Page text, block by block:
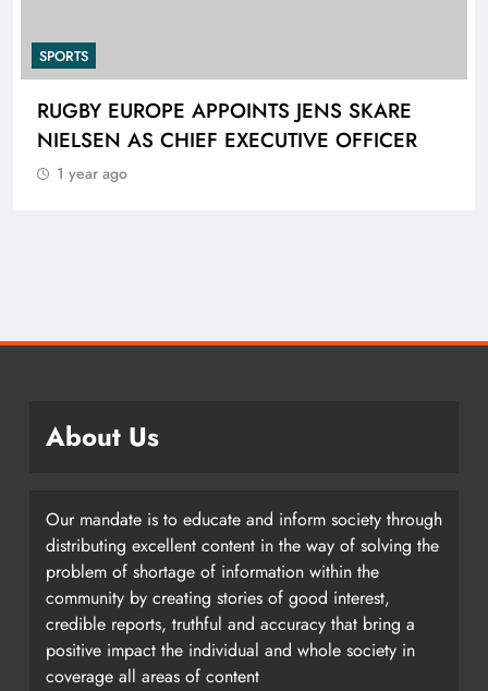
SPORTS
RUGBY EUROPE APPOINTS JENS SKARE
NIELSEN AS CHIEF EXECUTIVE OFFICER
1 year ago
About Us
Our mandate is to educate and inform society through
distributing excellent content in the way of solving the
problem of shortage of information within the
community by creating stories of good interest,
credible reports, truthful and accuracy that bring a
positive impact the individual and whole society in
coverage all areas of content